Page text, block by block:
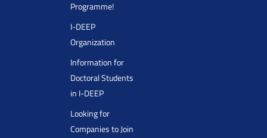
Programme!
I-DEEP
Organization
Information for
Doctoral Students
in I-DEEP
Looking for
Companies to Join